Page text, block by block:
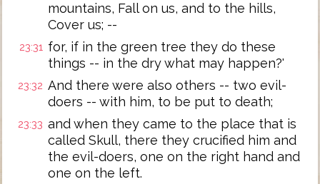
mountains, Fall on us, and to the hills,
Cover us; --
23:31 for, if in the green tree they do these
things -- in the dry what may happen?'
23:32 And there were also others -- two evil-
doers -- with him, to be put to death;
23:33 and when they came to the place that is
called Skull, there they crucified him and
the evil-doers, one on the right hand and
one on the left.